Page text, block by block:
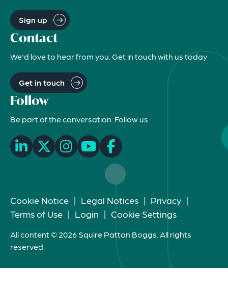
Sign up
Contact
We'd love to hear from you. Get in touch with us today
Get in touch
Follow
Be part of the conversation. Follow us
Cookie Notice | Legal Notices | Privacy |
Terms of Use | Login | Cookie Settings
All content © 2026 Squire Patton Boggs. All rights
reserved.